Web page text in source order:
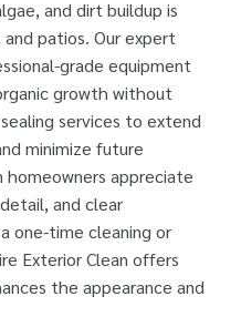
and dirt buildup is
patios. Our expert
grade equipment
growth without
services to extend
minimize future
homeowners appreciate
and clear
one-time cleaning or
Exterior Clean offers
the appearance and